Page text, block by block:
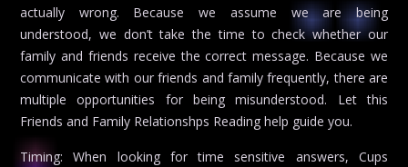
actually wrong. Because we assume we are being
understood, we don’t take the time to check whether our
family and friends receive the correct message. Because we
communicate with our friends and family frequently, there are
multiple opportunities for being misunderstood. Let this
Friends and Family Relationshps Reading help guide you.
Timing: When looking for time sensitive answers, Cups